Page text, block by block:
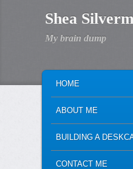
Shea
My brain dump
SKIP TO PRIMARY
SKIP TO
HOME
ABOUT ME
BUILDING A
CONTACT ME